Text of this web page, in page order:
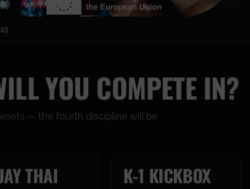
YOU COMPETE IN?
— the fourth discipline will be
THAI K-1 KICKBOX